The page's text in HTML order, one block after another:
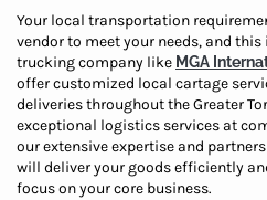
Your local transportation
vendor to meet your needs, and
trucking company like MGA
offer customized local cartage
deliveries throughout the Greater
exceptional logistics services at
our extensive expertise and
will deliver your goods efficiently
focus on your core business.